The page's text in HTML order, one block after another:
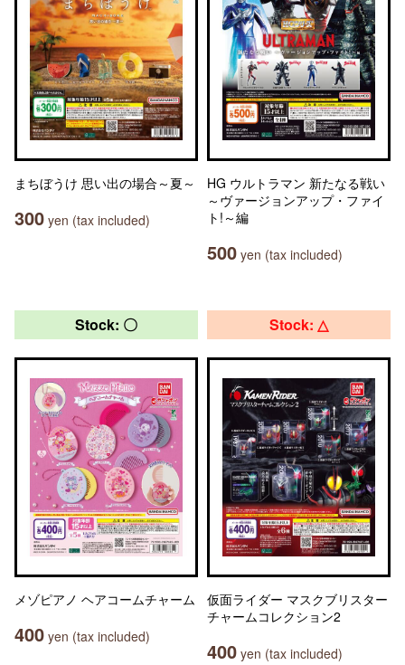
まちぼうけ 思い出の場合～夏～
300 yen (tax included)
HG ウルトラマン 新たなる戦い
～ヴァージョンアップ・ファイ
ト!～編
500 yen (tax included)
Stock: 〇
メゾピアノ ヘアコームチャーム
400 yen (tax included)
Stock: △
仮面ライダー マスクブリスター
チャームコレクション2
400 yen (tax included)